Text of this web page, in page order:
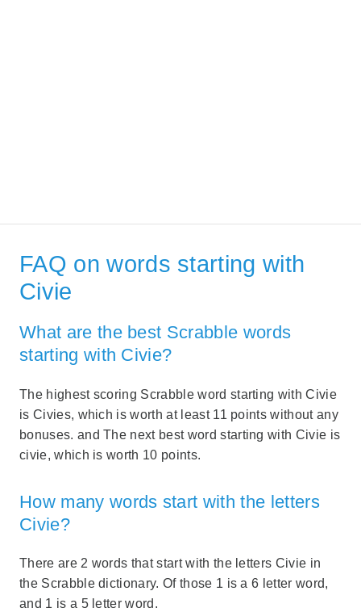
FAQ on words starting with
Civie
What are the best Scrabble words
starting with Civie?
The highest scoring Scrabble word starting with Civie
is Civies, which is worth at least 11 points without any
bonuses. and The next best word starting with Civie is
civie, which is worth 10 points.
How many words start with the letters
Civie?
There are 2 words that start with the letters Civie in
the Scrabble dictionary. Of those 1 is a 6 letter word,
and 1 is a 5 letter word.